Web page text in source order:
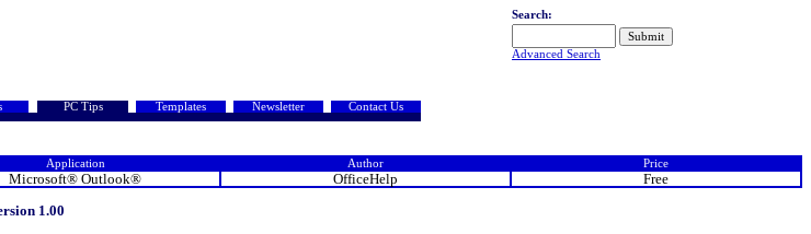
Search:
Advanced Search
PC Tips Templates Newsletter
Contact Us
Application Author Price
Microsoft® Outlook® OfficeHelp
Free
1.00